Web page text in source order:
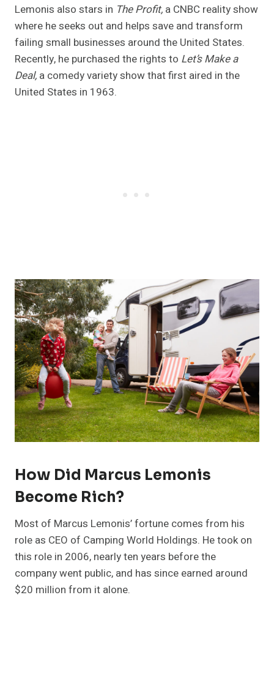
Lemonis also stars in The Profit, a CNBC reality show
where he seeks out and helps save and transform
failing small businesses around the United States.
Recently, he purchased the rights to Let’s Make a
Deal, a comedy variety show that first aired in the
United States in 1963.
How Did Marcus Lemonis
Become Rich?
Most of Marcus Lemonis’ fortune comes from his
role as CEO of Camping World Holdings. He took on
this role in 2006, nearly ten years before the
company went public, and has since earned around
$20 million from it alone.